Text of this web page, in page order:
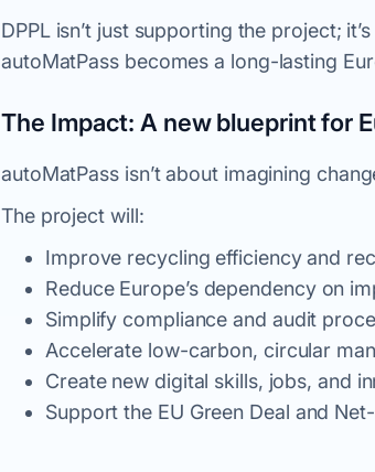
DPPL isn’t just supporting the project;
autoMatPass becomes a long-lasting
The Impact: A new blueprint for
autoMatPass isn’t about imagining
The project will:
Improve recycling efficiency and
Reduce Europe’s dependency on
Simplify compliance and audit
Accelerate low-carbon, circular
Create new digital skills, jobs, and
Support the EU Green Deal and